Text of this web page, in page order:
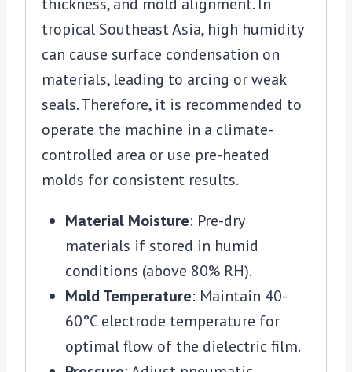
thickness, and mold alignment. In
tropical Southeast Asia, high humidity
can cause surface condensation on
materials, leading to arcing or weak
seals. Therefore, it is recommended to
operate the machine in a climate-
controlled area or use pre-heated
molds for consistent results.
Material Moisture: Pre-dry
materials if stored in humid
conditions (above 80% RH).
Mold Temperature: Maintain 40-
60°C electrode temperature for
optimal flow of the dielectric film.